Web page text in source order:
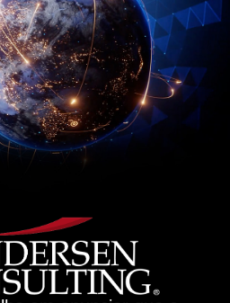
LLC, a US company, Andersen
than 4,500 professionals
global partners and a
across its member firms
professionals in
national territory. Count on
another satisfied customer
assertive approach.
participating companies